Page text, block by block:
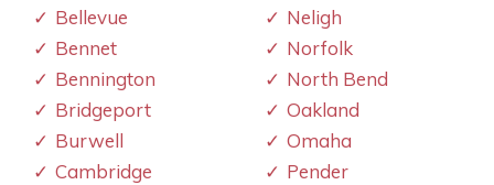
Bellevue
Bennet
Bennington
Bridgeport
Burwell
Cambridge
Neligh
Norfolk
North Bend
Oakland
Omaha
Pender